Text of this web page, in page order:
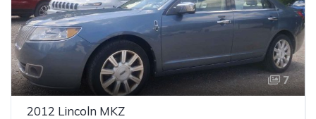
7
2012 Lincoln MKZ